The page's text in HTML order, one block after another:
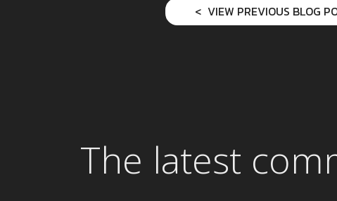
VIEW PREVIOUS BLOG
The latest